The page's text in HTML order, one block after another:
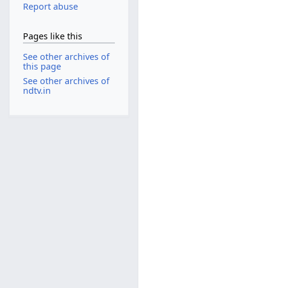
Report abuse
Pages like this
See other archives of
this page
See other archives of
ndtv.in